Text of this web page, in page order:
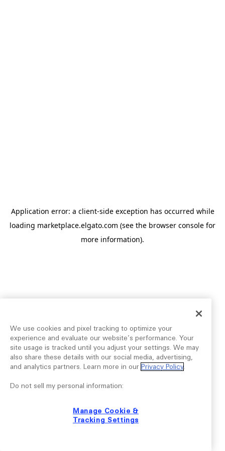
Application error: a client-side exception has occurred while
loading marketplace.elgato.com (see the browser console for
more information).
We use cookies and pixel tracking to optimize your
experience and evaluate our website’s performance. Your
site usage is tracked until you adjust your settings. We may
also share these details with our social media, advertising,
and analytics partners. Learn more in our Privacy Policy.
Do not sell my personal information:
Manage Cookie &
Tracking Settings